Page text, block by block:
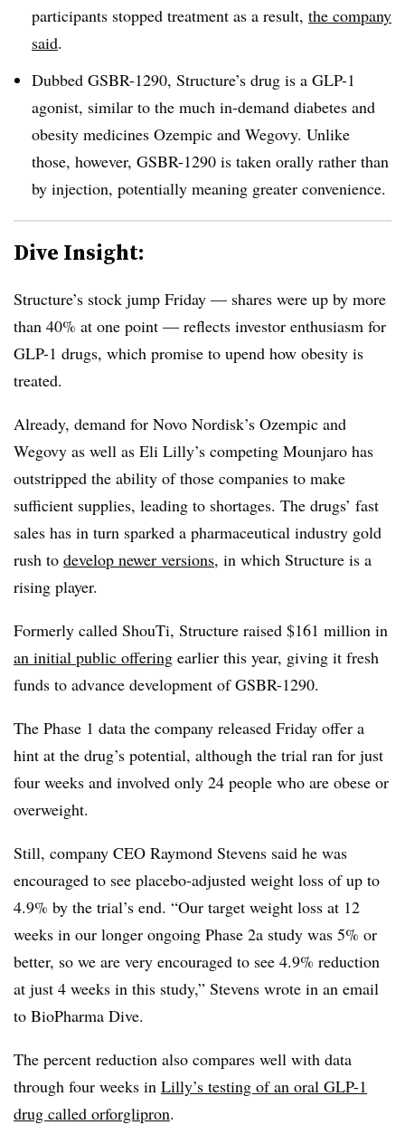
participants stopped treatment as a result, the company
said.
Dubbed GSBR-1290, Structure’s drug is a GLP-1
agonist, similar to the much in-demand diabetes and
obesity medicines Ozempic and Wegovy. Unlike
those, however, GSBR-1290 is taken orally rather than
by injection, potentially meaning greater convenience.
Dive Insight:
Structure’s stock jump Friday — shares were up by more
than 40% at one point — reflects investor enthusiasm for
GLP-1 drugs, which promise to upend how obesity is
treated.
Already, demand for Novo Nordisk’s Ozempic and
Wegovy as well as Eli Lilly’s competing Mounjaro has
outstripped the ability of those companies to make
sufficient supplies, leading to shortages. The drugs’ fast
sales has in turn sparked a pharmaceutical industry gold
rush to develop newer versions, in which Structure is a
rising player.
Formerly called ShouTi, Structure raised $161 million in
an initial public offering earlier this year, giving it fresh
funds to advance development of GSBR-1290.
The Phase 1 data the company released Friday offer a
hint at the drug’s potential, although the trial ran for just
four weeks and involved only 24 people who are obese or
overweight.
Still, company CEO Raymond Stevens said he was
encouraged to see placebo-adjusted weight loss of up to
4.9% by the trial’s end. “Our target weight loss at 12
weeks in our longer ongoing Phase 2a study was 5% or
better, so we are very encouraged to see 4.9% reduction
at just 4 weeks in this study,” Stevens wrote in an email
to BioPharma Dive.
The percent reduction also compares well with data
through four weeks in Lilly’s testing of an oral GLP-1
drug called orforglipron.